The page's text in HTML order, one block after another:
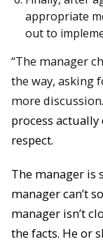
appropriate
out to
“The manager
the way, asking
more discussion.
process actually
respect.
The manager is
manager can’t
manager isn’t
the facts. He or